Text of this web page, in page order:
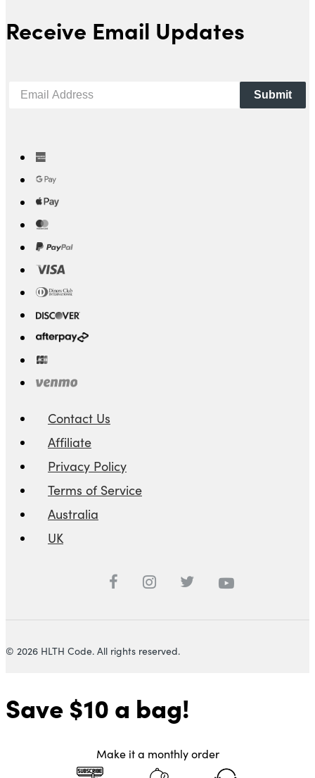
Receive Email Updates
Submit
Contact Us
Affiliate
Privacy Policy
Terms of Service
Australia
UK
© 2026 HLTH Code. All rights reserved.
Save $10 a bag!
Make it a monthly order